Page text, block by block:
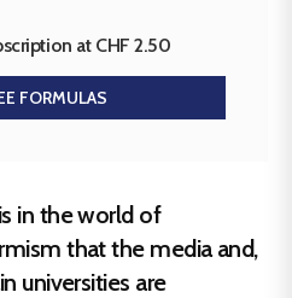
at CHF 2.50
FORMULAS
in the world of
that the media and,
universities are